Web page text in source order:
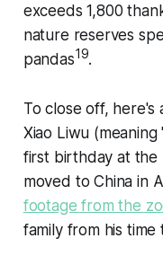
exceeds 1,800
nature reserves
pandas19.
To close off,
Xiao Liwu
first birthday at the
moved to China in
footage from the
family from his time